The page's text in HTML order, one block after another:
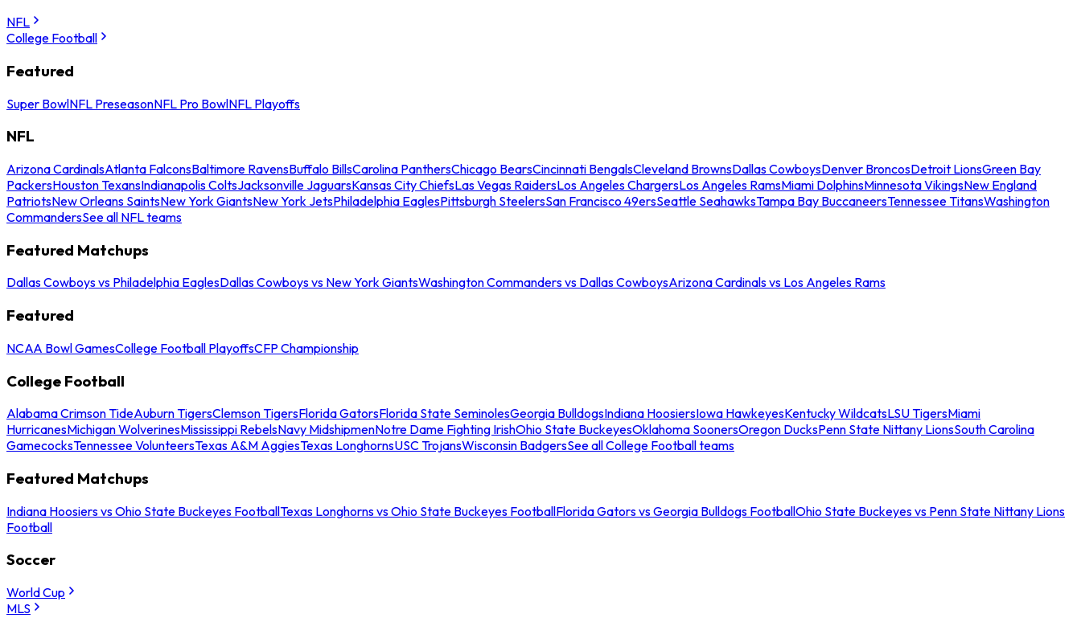
NFL
College Football
Featured
Super BowlNFL PreseasonNFL Pro BowlNFL Playoffs
NFL
Arizona CardinalsAtlanta FalconsBaltimore RavensBuffalo BillsCarolina PanthersChicago BearsCincinnati BengalsCleveland BrownsDallas CowboysDenver BroncosDetroit LionsGreen Bay
PackersHouston TexansIndianapolis ColtsJacksonville JaguarsKansas City ChiefsLas Vegas RaidersLos Angeles ChargersLos Angeles RamsMiami DolphinsMinnesota VikingsNew England
PatriotsNew Orleans SaintsNew York GiantsNew York JetsPhiladelphia EaglesPittsburgh SteelersSan Francisco 49ersSeattle SeahawksTampa Bay BuccaneersTennessee TitansWashington
CommandersSee all NFL teams
Featured Matchups
Dallas Cowboys vs Philadelphia EaglesDallas Cowboys vs New York GiantsWashington Commanders vs Dallas CowboysArizona Cardinals vs Los Angeles Rams
Featured
NCAA Bowl GamesCollege Football PlayoffsCFP Championship
College Football
Alabama Crimson TideAuburn TigersClemson TigersFlorida GatorsFlorida State SeminolesGeorgia BulldogsIndiana HoosiersIowa HawkeyesKentucky WildcatsLSU TigersMiami
HurricanesMichigan WolverinesMississippi RebelsNavy MidshipmenNotre Dame Fighting IrishOhio State BuckeyesOklahoma SoonersOregon DucksPenn State Nittany LionsSouth Carolina
GamecocksTennessee VolunteersTexas A&M AggiesTexas LonghornsUSC TrojansWisconsin BadgersSee all College Football teams
Featured Matchups
Indiana Hoosiers vs Ohio State Buckeyes FootballTexas Longhorns vs Ohio State Buckeyes FootballFlorida Gators vs Georgia Bulldogs FootballOhio State Buckeyes vs Penn State Nittany Lions
Football
Soccer
World Cup
MLS